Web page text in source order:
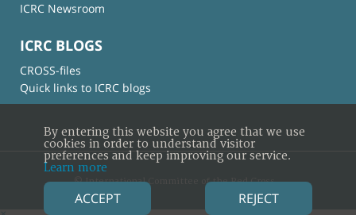
ICRC Newsroom
ICRC BLOGS
CROSS-files
Quick links to ICRC blogs
© International Committee of the Red Cross
By entering this website you agree that we use
cookies in order to understand visitor
preferences and keep improving our service.
Learn more
ACCEPT REJECT